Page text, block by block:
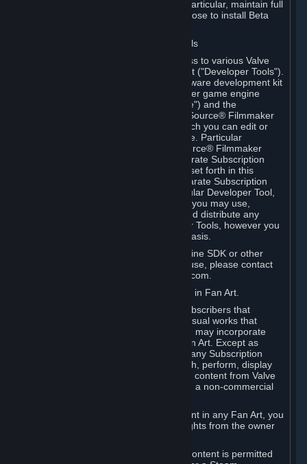
can cause any kind of damage. In particular, maintain full
backups of any system that you choose to install Beta
C. License to Use Valve Developer Tools
Your Subscription(s) may include access to various Valve
tools that can be used to create content ("Developer Tools").
Some examples include: the Valve software development kit
(the "SDK") for a version of the computer game engine
known as "Source" (the "Source Engine") and the
associated Valve Hammer editor, The Source® Filmmaker
Software, or in-game tools through which you can edit or
create derivative works of a Valve game. Particular
Developer Tools (for example, The Source® Filmmaker
Software) may be distributed with separate Subscription
Terms that are different from the rules set forth in this
Section. Except as set forth in any separate Subscription
Terms applicable to the use of a particular Developer Tool,
you may use the Developer Tools, and you may use,
reproduce, publish, perform, display and distribute any
content you create using the Developer Tools, however you
wish, but solely on a non-commercial basis.
If you would like to use the Source Engine SDK or other
Valve Developer Tools for commercial use, please contact
Valve at sourceengine@valvesoftware.com.
D. License to Use Valve Game Content in Fan Art.
Valve appreciates the community of Subscribers that
creates fan art, fan fiction, and audio-visual works that
reference Valve games ("Fan Art"). You may incorporate
content from Valve games into your Fan Art. Except as
otherwise set forth in this Section or in any Subscription
Terms, you may use, reproduce, publish, perform, display
and distribute Fan Art that incorporates content from Valve
games however you wish, but solely on a non-commercial
If you incorporate any third-party content in any Fan Art, you
must be sure to obtain all necessary rights from the owner
Commercial use of some Valve game content is permitted